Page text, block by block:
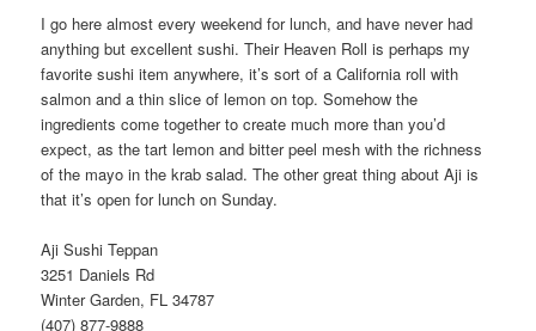
I go here almost every weekend for lunch, and have never had
anything but excellent sushi. Their Heaven Roll is perhaps my
favorite sushi item anywhere, it’s sort of a California roll with
salmon and a thin slice of lemon on top. Somehow the
ingredients come together to create much more than you’d
expect, as the tart lemon and bitter peel mesh with the richness
of the mayo in the krab salad. The other great thing about Aji is
that it’s open for lunch on Sunday.
Aji Sushi Teppan
3251 Daniels Rd
Winter Garden, FL 34787
(407) 877-9888